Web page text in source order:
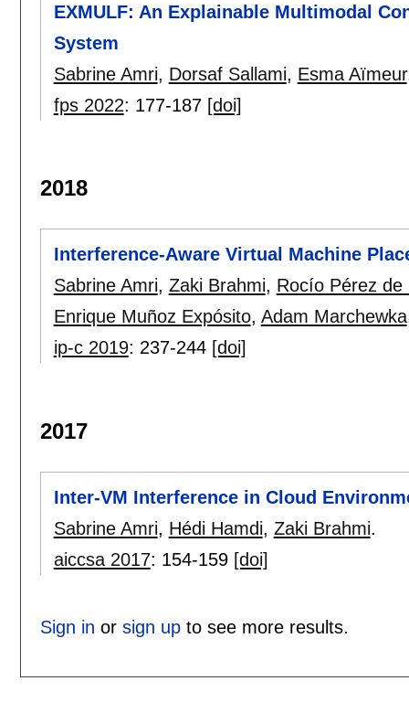
EXMULF: An Explainable Multimodal
System
Sabrine Amri, Dorsaf Sallami, Esma Aïmeur
fps 2022: 177-187 [doi]
2018
Interference-Aware Virtual Machine
Sabrine Amri, Zaki Brahmi, Rocío Pérez de
Enrique Muñoz Expósito, Adam Marchewka
ip-c 2019: 237-244 [doi]
2017
Inter-VM Interference in Cloud
Sabrine Amri, Hédi Hamdi, Zaki Brahmi.
aiccsa 2017: 154-159 [doi]
Sign in or sign upto see more results.